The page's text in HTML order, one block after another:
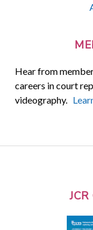
Hear from
careers in court
videography.